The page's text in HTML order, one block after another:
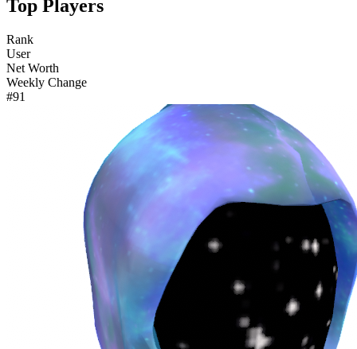
Top Players
Rank
User
Net Worth
Weekly Change
#91